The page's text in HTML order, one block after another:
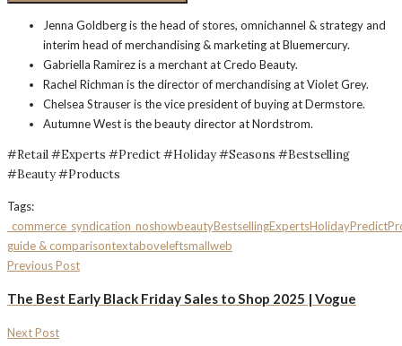
Jenna Goldberg is the head of stores, omnichannel & strategy and
interim head of merchandising & marketing at Bluemercury.
Gabriella Ramirez is a merchant at Credo Beauty.
Rachel Richman is the director of merchandising at Violet Grey.
Chelsea Strauser is the vice president of buying at Dermstore.
Autumne West is the beauty director at Nordstrom.
#Retail #Experts #Predict #Holiday #Seasons #Bestselling
#Beauty #Products
Tags:
_commerce _syndication_noshowbeautyBestsellingExpertsHolidayPredict
guide & comparisontextaboveleftsmallweb
Previous Post
The Best Early Black Friday Sales to Shop 2025 | Vogue
Next Post